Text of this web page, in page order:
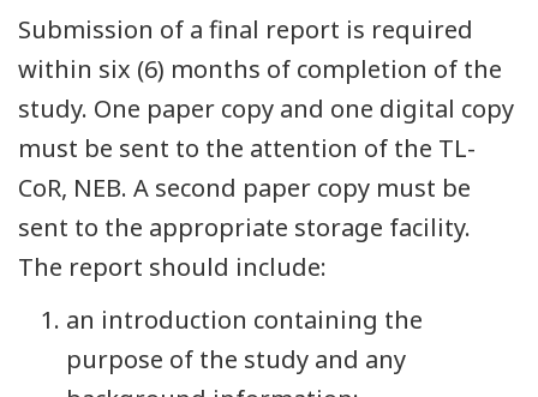
Submission of a final report is required
within six (6) months of completion of the
study. One paper copy and one digital copy
must be sent to the attention of the TL-
CoR, NEB. A second paper copy must be
sent to the appropriate storage facility.
The report should include:
an introduction containing the
purpose of the study and any